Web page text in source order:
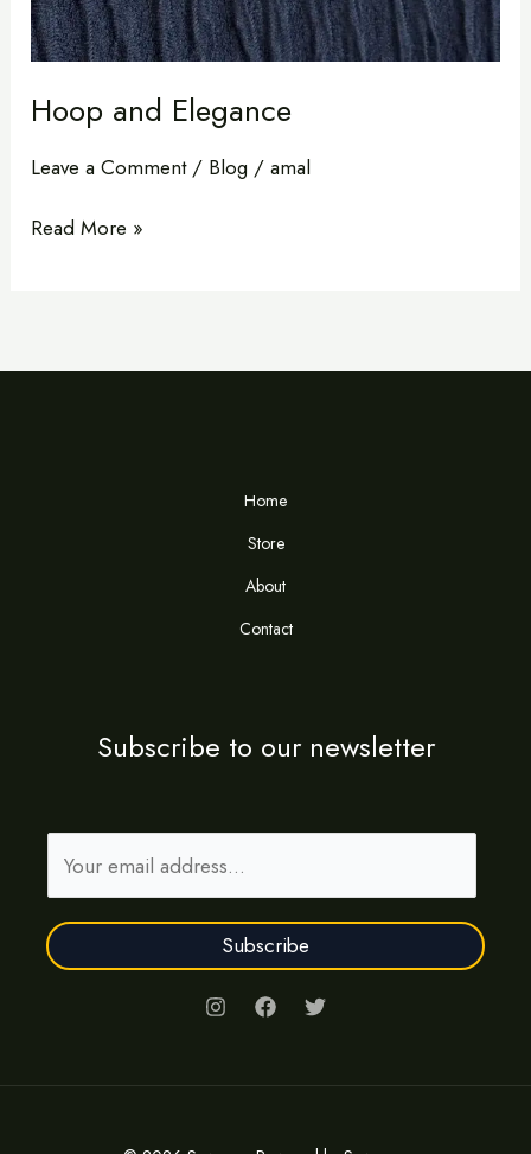
Hoop and Elegance
Leave a Comment / Blog /amal
Read More »
Home
Store
About
Contact
Subscribe to our newsletter
i
Subscribe